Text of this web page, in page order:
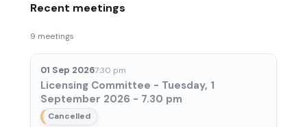
Recent meetings
9 meetings
01 Sep 20267:30 pm
Licensing Committee - Tuesday, 1
September 2026 - 7.30 pm
Cancelled